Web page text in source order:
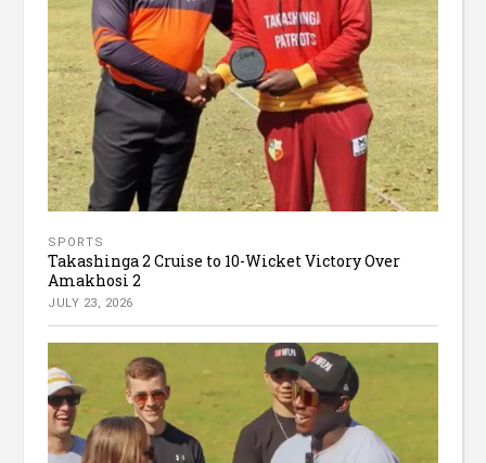
SPORTS
Takashinga 2 Cruise to 10-Wicket Victory Over
Amakhosi 2
JULY 23, 2026